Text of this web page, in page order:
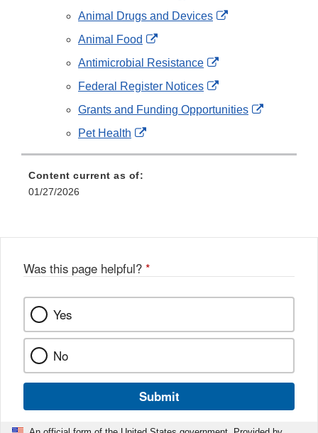
Link
Animal Drugs and Devices
External
Animal Food
External
Link
Antimicrobial Resistance
External
Link
Federal Register Notices
External
Link
Grants and Funding Opportunities
External
Pet Health
External
Content current as of:
01/27/2026
Was this page helpful? *
Yes
No
Submit